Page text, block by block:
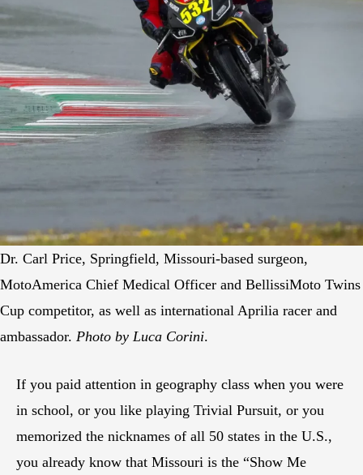
Dr. Carl Price, Springfield, Missouri-based surgeon,
MotoAmerica Chief Medical Officer and BellissiMoto Twins
Cup competitor, as well as international Aprilia racer and
ambassador. Photo by Luca Corini.
If you paid attention in geography class when you were
in school, or you like playing Trivial Pursuit, or you
memorized the nicknames of all 50 states in the U.S.,
you already know that Missouri is the “Show Me